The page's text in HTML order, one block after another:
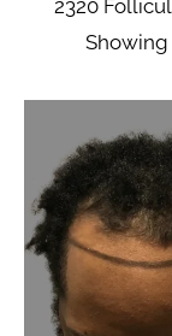
2320
Showing